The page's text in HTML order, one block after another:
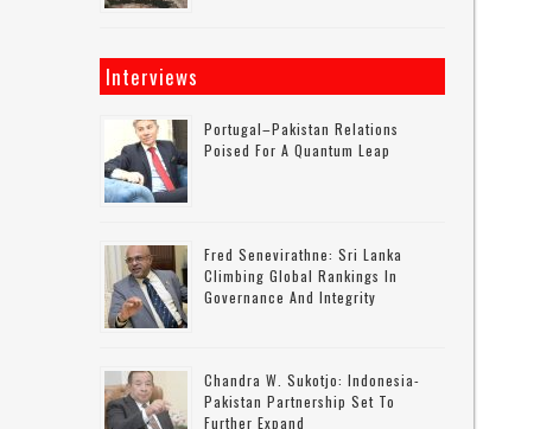
Interviews
Portugal–Pakistan Relations
Poised For A Quantum Leap
Fred Senevirathne: Sri Lanka
Climbing Global Rankings In
Governance And Integrity
Chandra W. Sukotjo: Indonesia-
Pakistan Partnership Set To
Further Expand